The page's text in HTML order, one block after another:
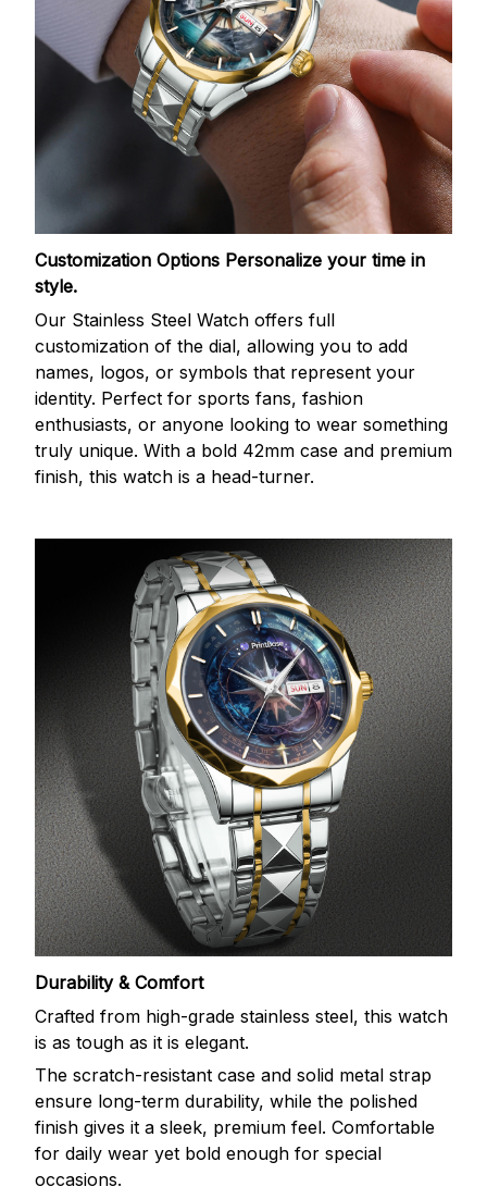
Customization Options Personalize your time in
style.
Our Stainless Steel Watch offers full
customization of the dial, allowing you to add
names, logos, or symbols that represent your
identity. Perfect for sports fans, fashion
enthusiasts, or anyone looking to wear something
truly unique. With a bold 42mm case and premium
finish, this watch is a head-turner.
Durability & Comfort
Crafted from high-grade stainless steel, this watch
is as tough as it is elegant.
The scratch-resistant case and solid metal strap
ensure long-term durability, while the polished
finish gives it a sleek, premium feel. Comfortable
for daily wear yet bold enough for special
occasions.